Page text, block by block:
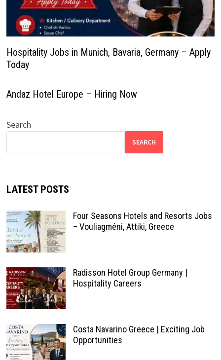
Hospitality Jobs in Munich, Bavaria, Germany – Apply
Today
Andaz Hotel Europe – Hiring Now
Search
SEARCH
LATEST POSTS
Four Seasons Hotels and Resorts Jobs
– Vouliagméni, Attiki, Greece
Radisson Hotel Group Germany |
Hospitality Careers
Costa Navarino Greece | Exciting Job
Opportunities